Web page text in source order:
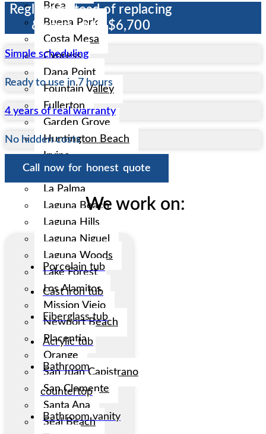
Brea
Buena Park
Costa Mesa
Cypress
Dana Point
Fountain Valley
Fullerton
Garden Grove
Huntington Beach
Irvine
La Habra
La Palma
Laguna Beach
Laguna Hills
Laguna Niguel
Laguna Woods
Lake Forest
Los Alamitos
Mission Viejo
Newport Beach
Placentia
Orange
San Juan Capistrano
San Clemente
Santa Ana
Seal Beach
Reglaze instead of replacing
& save up to $6,700
Simple scheduling
Ready to use in 7 hours
4 years of real warranty
No hidden costs
Call now for honest quote
We work on:
Porcelain tub
Cast iron tub
Fiberglass tub
Acrylic tub
Bathroom
countertop
Bathroom vanity